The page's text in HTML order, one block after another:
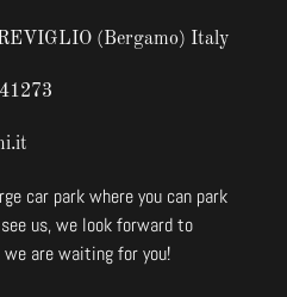
(Bergamo) Italy
car park where you can park
us, we look forward to
we are waiting for you!